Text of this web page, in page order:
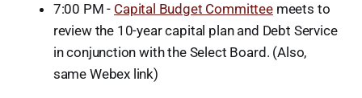
7:00 PM - Capital Budget Committeemeets to
review the 10-year capital plan and Debt Service
in conjunction with the Select Board. (Also,
same Webex link)